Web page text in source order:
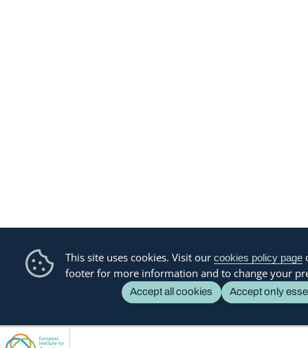
This site uses cookies. Visit our cookies policy page
footer for more information and to change your
Accept all cookies Accept only